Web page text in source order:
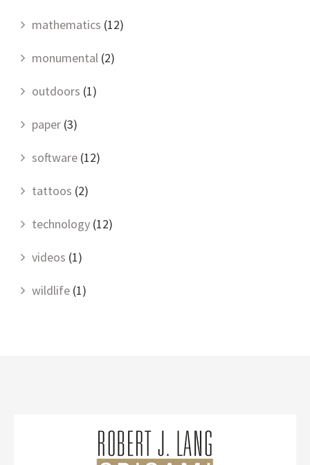
mathematics (12)
monumental (2)
outdoors (1)
paper (3)
software (12)
tattoos (2)
technology (12)
videos (1)
wildlife (1)